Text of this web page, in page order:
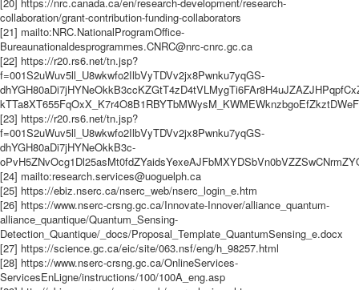
collaboration/grant-contribution-funding-collaborators
[21] mailto:NRC.NationalProgramOffice-
Bureaunationaldesprogrammes.CNRC@nrc-cnrc.gc.ca
[22] https://r20.rs6.net/tn.jsp?
f=001S2uWuv5ll_U8wkwfo2IlbVyTDVv2jx8Pwnku7yqGS-
[23] https://r20.rs6.net/tn.jsp?
f=001S2uWuv5ll_U8wkwfo2IlbVyTDVv2jx8Pwnku7yqGS-
dhYGH80aDi7jHYNeOkkB3c-
[24] mailto:research.services@uoguelph.ca
[25] https://ebiz.nserc.ca/nserc_web/nserc_login_e.htm
[26] https://www.nserc-crsng.gc.ca/Innovate-Innover/alliance_quantum-
alliance_quantique/Quantum_Sensing-
Detection_Quantique/_docs/Proposal_Template_QuantumSensing_e.docx
[27] https://science.gc.ca/eic/site/063.nsf/eng/h_98257.html
[28] https://www.nserc-crsng.gc.ca/OnlineServices-
ServicesEnLigne/instructions/100/100A_eng.asp